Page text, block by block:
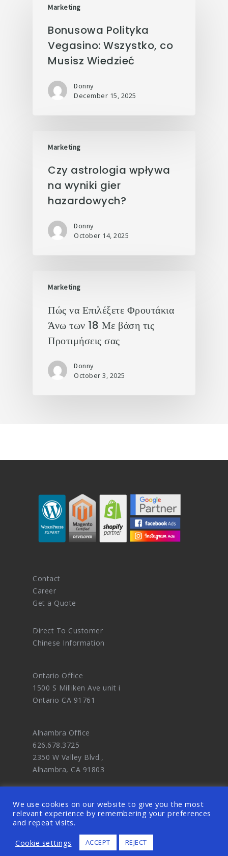
Marketing
Bonusowa Polityka
Vegasino: Wszystko, co
Musisz Wiedzieć
Donny
December 15, 2025
Marketing
Czy astrologia wpływa
na wyniki gier
hazardowych?
Donny
October 14, 2025
Marketing
Πώς να Επιλέξετε Φρουτάκια
Άνω των 18 Με βάση τις
Προτιμήσεις σας
Donny
October 3, 2025
Contact
Career
Get a Quote
Direct To Customer
Chinese Information
Ontario Office
1500 S Milliken Ave unit i
Ontario CA 91761
Alhambra Office
626.678.3725
2350 W Valley Blvd.,
Alhambra, CA 91803
© 2026 OODDA - Digital Marketing Agency
and eCommerce Website Design Master. ALL
We use cookies on our website to give you the most
relevant experience by remembering your preferences
and repeat visits.
Cookie settings
ACCEPT REJECT